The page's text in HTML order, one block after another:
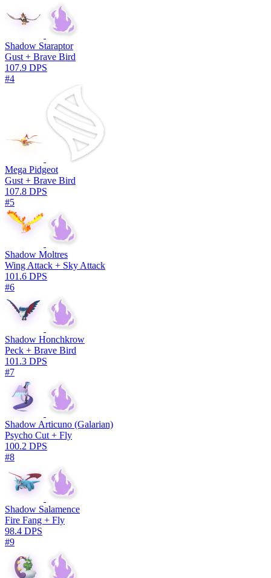
Shadow Staraptor
Gust + Brave Bird
107.9 DPS
#4
Mega Pidgeot
Gust + Brave Bird
107.8 DPS
#5
Shadow Moltres
Wing Attack + Sky Attack
101.6 DPS
#6
Shadow Honchkrow
Peck + Brave Bird
101.3 DPS
#7
Shadow Articuno (Galarian)
Psycho Cut + Fly
100.2 DPS
#8
Shadow Salamence
Fire Fang + Fly
98.4 DPS
#9